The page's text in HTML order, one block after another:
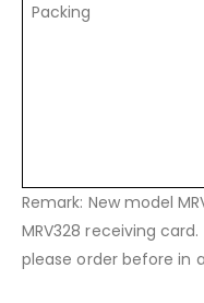
Packing
Remark: New model
MRV328 receiving
please order before in